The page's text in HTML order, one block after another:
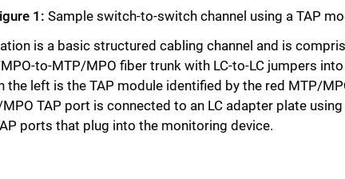
1: Sample switch-to-switch channel using a TAP
is a basic structured cabling channel and is
to-MTP/MPO fiber trunk with LC-to-LC jumpers
the left is the TAP module identified by the red MTP/
TAP port is connected to an LC adapter plate
ports that plug into the monitoring device.